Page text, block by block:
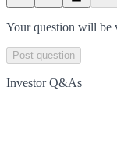
Your question will be
Post question
Investor Q&As